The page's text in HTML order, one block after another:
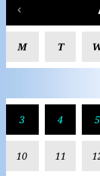
M T
3 4 5
10 11